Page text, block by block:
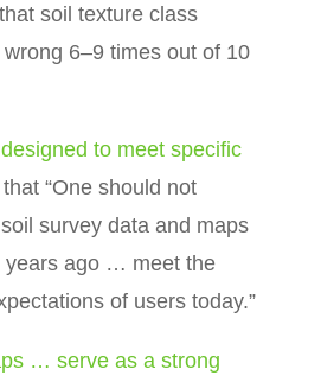
soil texture class
6–9 times out of 10
to meet specific
“One should not
survey data and maps
years ago … meet the
of users today.”
… serve as a strong